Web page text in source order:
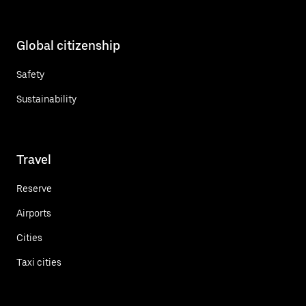
Global citizenship
Safety
Sustainability
Travel
Reserve
Airports
Cities
Taxi cities